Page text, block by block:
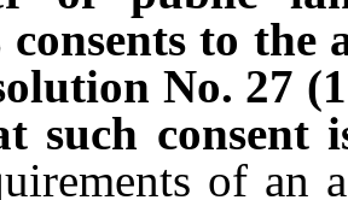
consents to the
No. 27
such consent
of an